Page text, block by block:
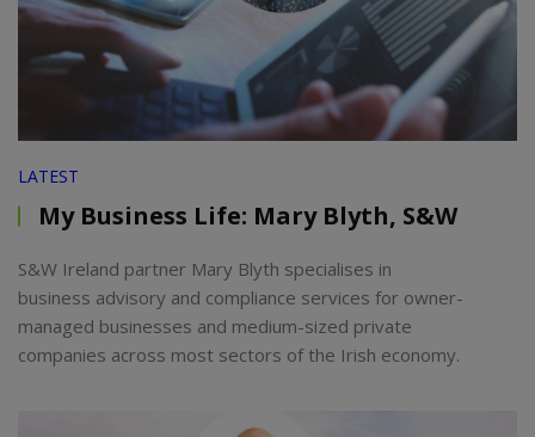
LATEST
My Business Life: Mary Blyth, S&W
S&W Ireland partner Mary Blyth specialises in
business advisory and compliance services for owner-
managed businesses and medium-sized private
companies across most sectors of the Irish economy.